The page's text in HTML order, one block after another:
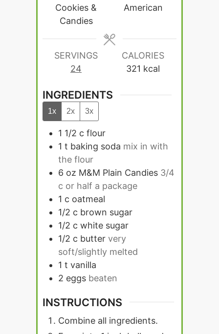
Cookies &
Candies
American
SERVINGS
24
CALORIES
321 kcal
INGREDIENTS
1x 2x 3x
1 1/2 c flour
1 t baking soda mix in with
the flour
6 oz M&M Plain Candies 3/4
c or half a package
1 c oatmeal
1/2 c brown sugar
1/2 c white sugar
1/2 c butter very
soft/slightly melted
1 t vanilla
2 eggs beaten
INSTRUCTIONS
Combine all ingredients.